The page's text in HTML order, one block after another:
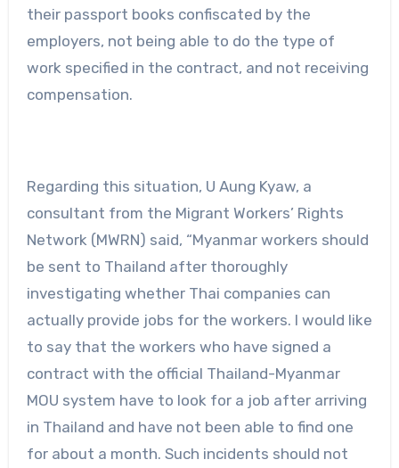
their passport books confiscated by the
employers, not being able to do the type of
work specified in the contract, and not receiving
compensation.
Regarding this situation, U Aung Kyaw, a
consultant from the Migrant Workers’ Rights
Network (MWRN) said, “Myanmar workers should
be sent to Thailand after thoroughly
investigating whether Thai companies can
actually provide jobs for the workers. I would like
to say that the workers who have signed a
contract with the official Thailand-Myanmar
MOU system have to look for a job after arriving
in Thailand and have not been able to find one
for about a month. Such incidents should not